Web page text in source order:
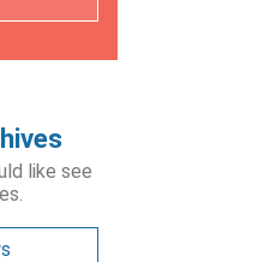
like see